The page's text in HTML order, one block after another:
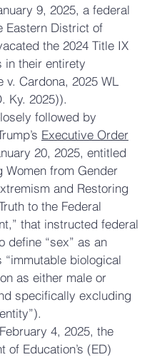
9, 2025, a federal
Eastern District of
the 2024 Title IX
in their entirety
v. Cardona, 2025 WL
Ky. 2025)).
followed by
Executive Order
20, 2025, entitled
Women from Gender
and Restoring
to the Federal
that instructed federal
define “sex” as an
“immutable biological
as either male or
specifically excluding
4, 2025, the
of Education’s (ED)